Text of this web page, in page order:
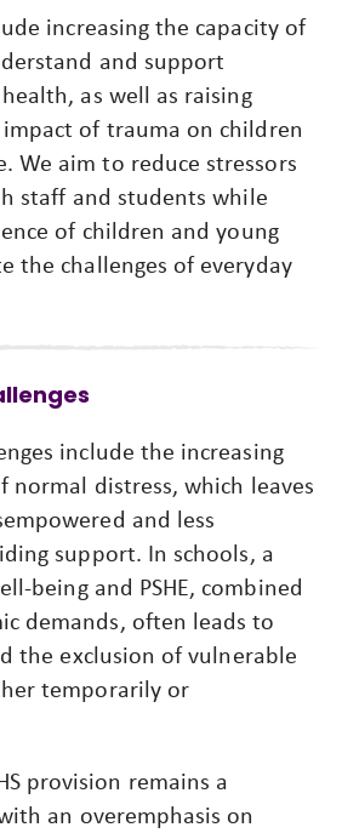
increasing the capacity of
and support
as well as raising
of trauma on children
We aim to reduce stressors
staff and students while
of children and young
the challenges of everyday
include the increasing
normal distress, which leaves
and less
support. In schools, a
being and PSHE, combined
demands, often leads to
the exclusion of vulnerable
temporarily or
provision remains a
an overemphasis on